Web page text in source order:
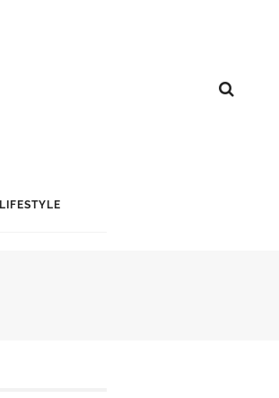
LIFESTYLE